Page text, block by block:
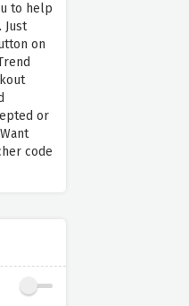
to help
Just
on
or
code